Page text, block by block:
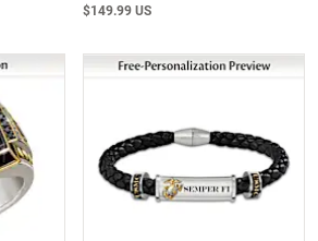
$149.99 US